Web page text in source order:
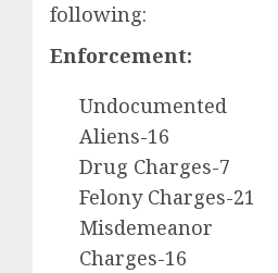
following:
Enforcement:
Undocumented
Aliens-16
Drug Charges-7
Felony Charges-21
Misdemeanor
Charges-16